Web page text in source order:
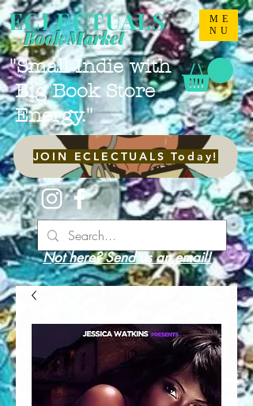
ME
NU
ECLECTUALS
"Small Indie with
Big Book Store
Energy."
Book Market
JOIN ECLECTUALS Today!
Not here? Send us an email!